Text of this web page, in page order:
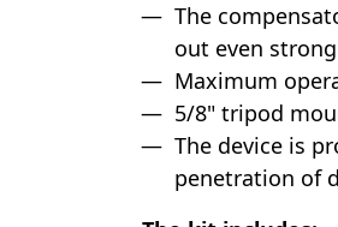
The
out even
Maximum
5/8" tripod
The device is
penetration of